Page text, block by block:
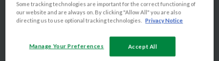
Find Us
Country
Some tracking technologies are important for the correct functioning of
our website and are always on. By clicking "Allow All" you are also
directing us to use optional tracking technologies. Privacy Notice
Manage Your Preferences Accept All